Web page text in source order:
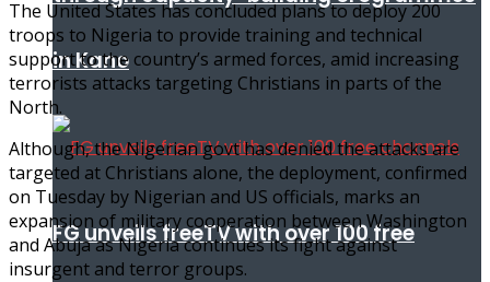
in Kano
FG unveils freeTV with over 100 free
The United States has concluded plans to deploy 200
troops to Nigeria to provide training and technical
support to the country’s armed forces, amid increasing
terrorists attacks targeting Christians in parts of the
North.
Although, the Nigerian govt has denied the attacks are
targeted at Christians alone, the deployment, confirmed
on Tuesday by Nigerian and US officials, marks an
expansion of military cooperation between Washington
and Abuja as Nigeria continues its fight against
insurgent and terror groups.